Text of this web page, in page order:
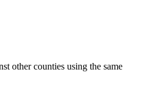
other counties using the same